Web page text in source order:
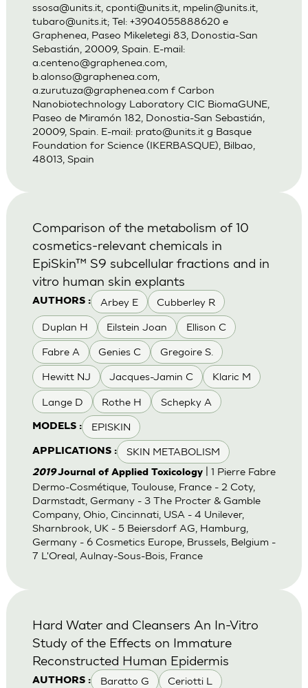
ssosa@units.it, cponti@units.it, mpelin@units.it,
tubaro@units.it; Tel: +3904055888620 e
Graphenea, Paseo Mikeletegi 83, Donostia-San
Sebastián, 20009, Spain. E-mail:
a.centeno@graphenea.com
b.alonso@graphenea.com
a.zurutuza@graphenea.com f Carbon
Nanobiotechnology Laboratory CIC BiomaGUNE,
Paseo de Miramón 182, Donostia-San Sebastián,
20009, Spain. E-mail: prato@units.itg Basque
Foundation for Science (IKERBASQUE), Bilbao,
48013, Spain
AUTHORS : Arbey E Cubberley R
Duplan H Eilstein Joan Ellison C
Fabre A Genies C Gregoire S.
Hewitt NJ Jacques-Jamin C Klaric M
Lange D Rothe H Schepky A
MODELS : EPISKIN
APPLICATIONS : SKIN METABOLISM
Comparison of the metabolism of 10
cosmetics-relevant chemicals in
EpiSkin™ S9 subcellular fractions and in
vitro human skin explants
2019Journal of Applied Toxicology| 1 Pierre Fabre
Dermo-Cosmétique, Toulouse, France - 2 Coty,
Darmstadt, Germany - 3 The Procter & Gamble
Company, Ohio, Cincinnati, USA - 4 Unilever,
Sharnbrook, UK - 5 Beiersdorf AG, Hamburg,
Germany - 6 Cosmetics Europe, Brussels, Belgium -
7 L'Oreal, Aulnay-Sous-Bois, France
AUTHORS : Baratto G Ceriotti L
Hard Water and Cleansers An In-Vitro
Study of the Effects on Immature
Reconstructed Human Epidermis